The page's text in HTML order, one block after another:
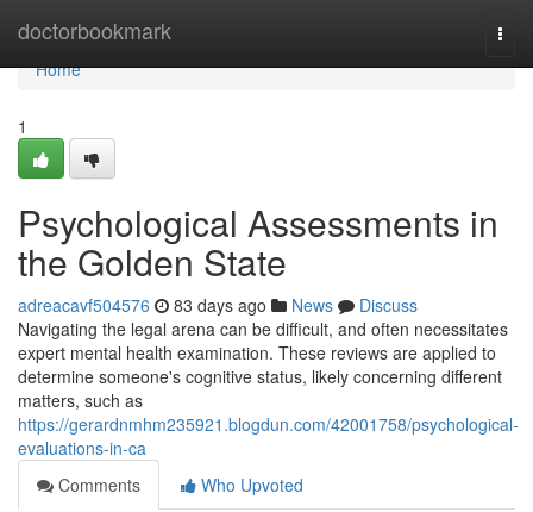
doctorbookmark
Home
Home
1
Psychological Assessments in
the Golden State
adreacavf504576 83 days ago News
Discuss
Navigating the legal arena can be difficult, and often necessitates
expert mental health examination. These reviews are applied to
determine someone's cognitive status, likely concerning different
matters, such as
https://gerardnmhm235921.blogdun.com/42001758/psychological-
evaluations-in-ca
Comments
Who Upvoted